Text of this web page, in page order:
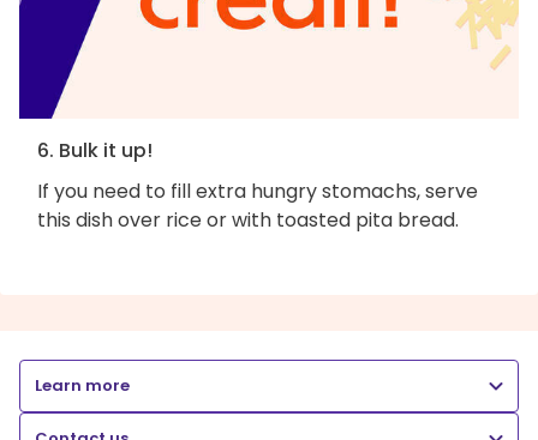
6. Bulk it up!
If you need to fill extra hungry stomachs, serve
this dish over rice or with toasted pita bread.
Learn more